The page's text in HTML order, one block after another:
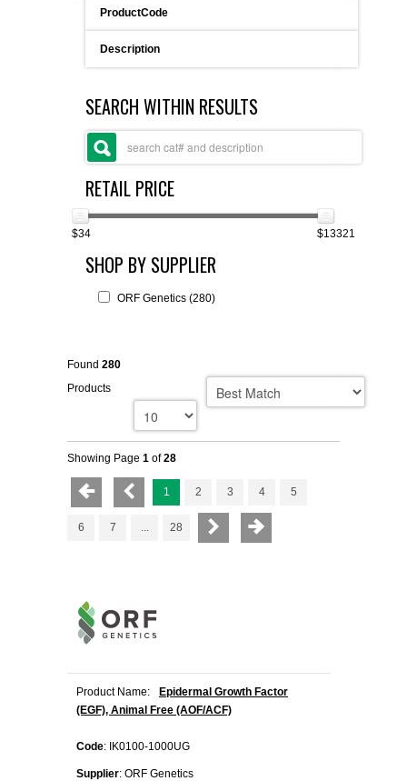
CUSTOM SERVICES
SUPPLIERS
LIST ALL SUPPLIERS
PROMOTIONS
CONTACT US
REQUEST A QUOTE
ProductCode
Description
SEARCH WITHIN RESULTS
RETAIL PRICE
$34 $13321
SHOP BY SUPPLIER
ORF Genetics (280)
Found 280
Products
Showing Page 1 of28
1 2 3 4 5
6 7 ... 28
Product Name:
Epidermal Growth Factor
(EGF), Animal Free (AOF/ACF)
Code: IK0100-1000UG
Supplier: ORF Genetics